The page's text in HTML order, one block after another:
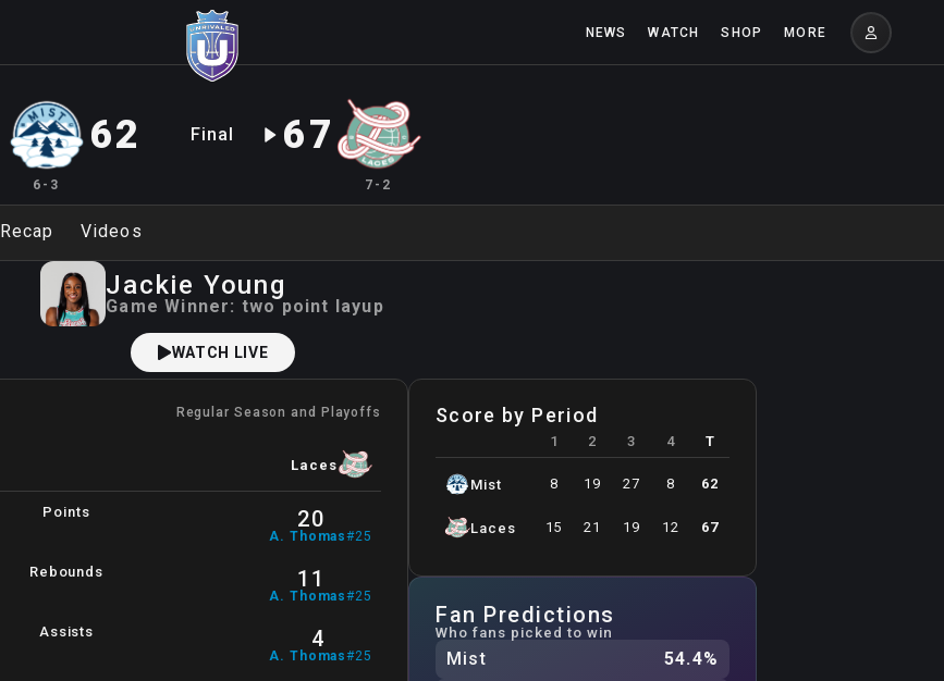
NEWS WATCH SHOP MORE
6-3
62 Final 67
7-2
Recap Videos
Jackie Young
Game Winner: two point layup
WATCH LIVE
Regular Season and Playoffs
Laces
Points 20
A. Thomas#25
Rebounds 11
A. Thomas#25
Assists 4
A. Thomas#25
Score by Period
1 2 3 4 T
Mist 8 19 27 8 62
Laces 15 21 19 12 67
Fan Predictions
Who fans picked to win
Mist 54.4%